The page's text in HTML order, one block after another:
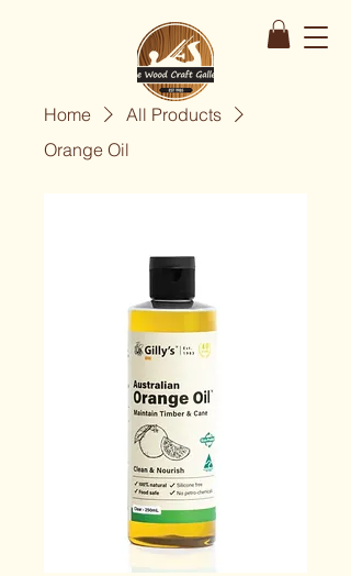
Home
All Products
Orange Oil